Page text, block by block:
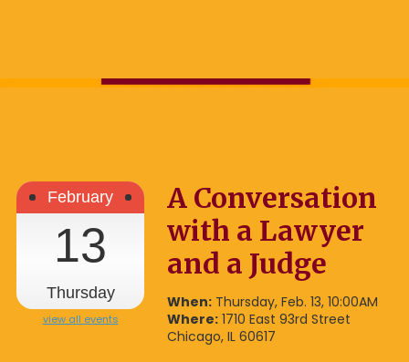
February
13
Thursday
view all events
A Conversation
with a Lawyer
and a Judge
When: Thursday, Feb. 13, 10:00AM
Where: 1710 East 93rd Street
Chicago, IL 60617